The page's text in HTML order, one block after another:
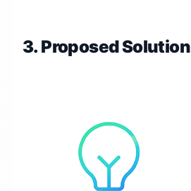
3. Proposed Solution